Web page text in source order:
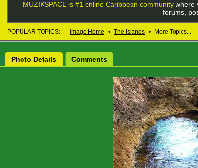
MUZIKSPACE is #1 online Caribbean communitywhere
forums,
POPULAR TOPICS: Image Home • The Islands • More Topics...
Photo Details Comments